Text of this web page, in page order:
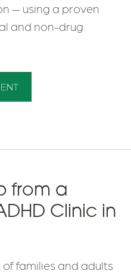
— using a proven
and non-drug
from a
Clinic in
families and adults